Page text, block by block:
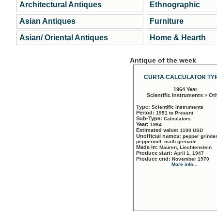
Architectural Antiques
Asian Antiques
Asian/ Oriental Antiques
Ethnographic
Furniture
Home & Hearth
Antique of the week
CURTA CALCULATOR
1964 Year
Scientific Instruments >
Type: Scientific Instruments
Period: 1951 to Present
Sub-Type: Calculators
Year: 1964
Estimated value: 1100 USD
Unofficial names: pepper
peppermill, math grenade
Made in: Mauren, Liechtenstein
Produce start: April 1, 1947
Produce end: November 1970
More info...